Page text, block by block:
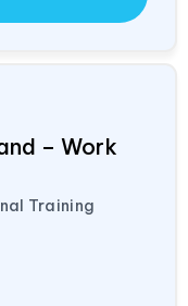
– Work
Training